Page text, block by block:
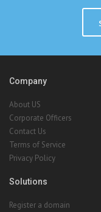
Corporate Officers
Terms of Service
Privacy Policy
Solutions
Register a domain
Bulk domain search
Lite Hosting